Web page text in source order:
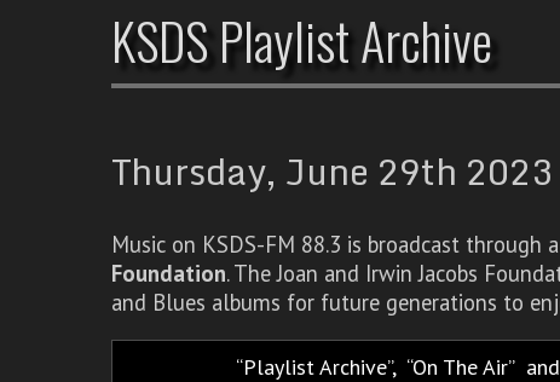
KSDS Playlist Archive
Thursday, June 29th
Music on KSDS-FM 88.3 is broadcast
Foundation. The Joan and Irwin Jacobs
and Blues albums for future generations to
Playlist Archive, On The Air and